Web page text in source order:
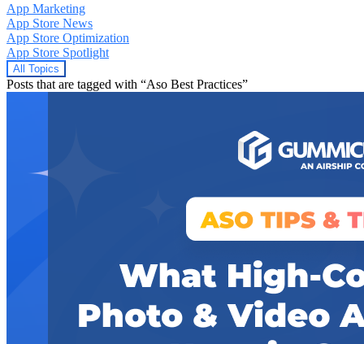
App Marketing
App Store News
App Store Optimization
App Store Spotlight
All Topics
Posts that are tagged with “Aso Best Practices”